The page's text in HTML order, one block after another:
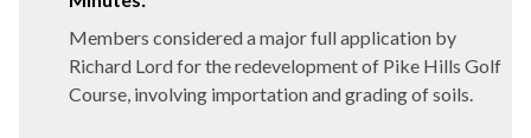
Members considered a major full application by
Richard Lord for the redevelopment of Pike Hills Golf
Course, involving importation and grading of soils.